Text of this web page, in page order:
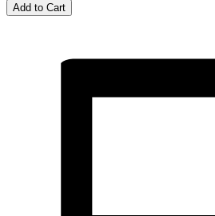
Add to Cart